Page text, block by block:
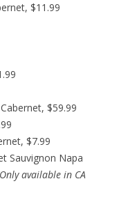
$11.99
$59.99
$7.99
Sauvignon Napa
Only available in CA